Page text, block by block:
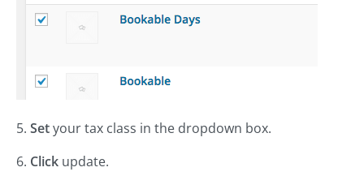
5. Setyour tax class in the dropdown box.
6. Click update.